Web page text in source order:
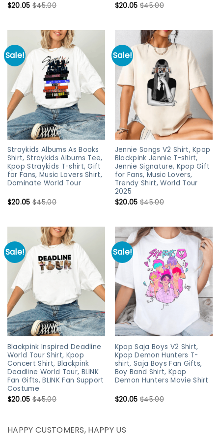
$20.05 $45.00
$20.05 $45.00
Sale!
Straykids Albums As Books
Shirt, Straykids Albums Tee,
Kpop Straykids T-shirt, Gift
for Fans, Music Lovers Shirt,
Dominate World Tour
$20.05 $45.00
Sale!
Jennie Songs V2 Shirt, Kpop
Blackpink Jennie T-shirt,
Jennie Signature, Kpop Gift
for Fans, Music Lovers,
Trendy Shirt, World Tour
2025
$20.05 $45.00
Sale!
Blackpink Inspired Deadline
World Tour Shirt, Kpop
Concert Shirt, Blackpink
Deadline World Tour, BLINK
Fan Gifts, BLINK Fan Support
Costume
$20.05 $45.00
Sale!
Kpop Saja Boys V2 Shirt,
Kpop Demon Hunters T-
shirt, Saja Boys Fan Gifts,
Boy Band Shirt, Kpop
Demon Hunters Movie Shirt
$20.05 $45.00
HAPPY CUSTOMERS, HAPPY US